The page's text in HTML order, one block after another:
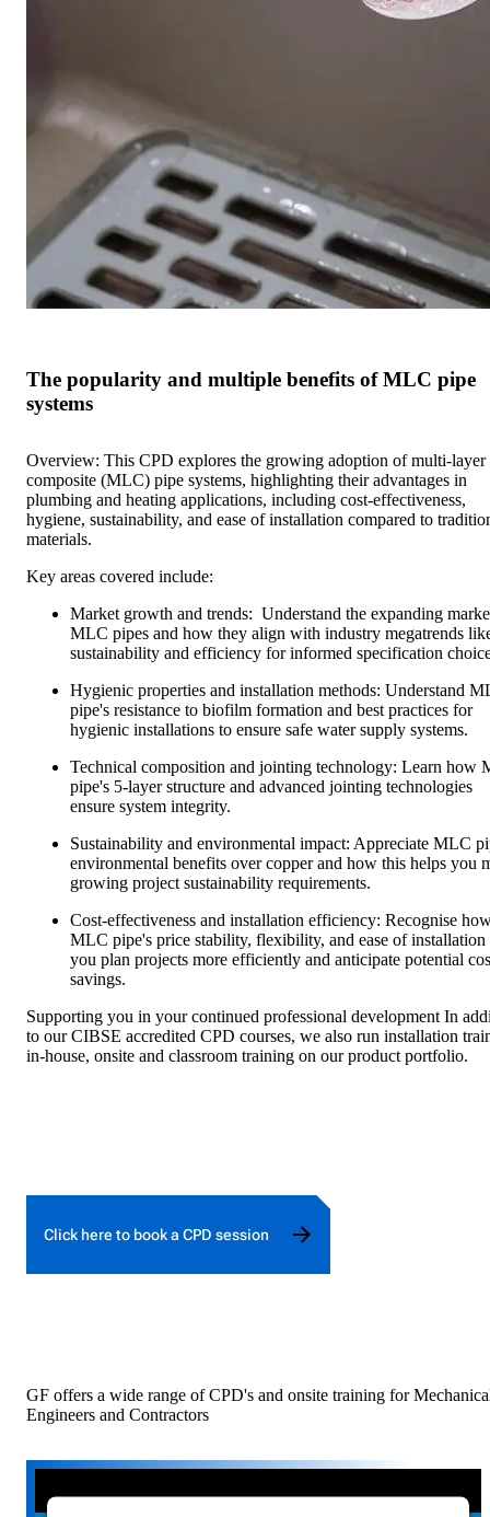
The popularity and multiple benefits of MLC pipe
systems
Overview: This CPD explores the growing adoption of multi-layer
composite (MLC) pipe systems, highlighting their advantages in
plumbing and heating applications, including cost-effectiveness,
hygiene, sustainability, and ease of installation compared to
materials.
Key areas covered include:
Market growth and trends: Understand the expanding
MLC pipes and how they align with industry megatrends
sustainability and efficiency for informed specification
Hygienic properties and installation methods: Understand
pipe's resistance to biofilm formation and best practices for
hygienic installations to ensure safe water supply systems.
Technical composition and jointing technology: Learn how
pipe's 5-layer structure and advanced jointing technologies
ensure system integrity.
Sustainability and environmental impact: Appreciate MLC
environmental benefits over copper and how this helps you
growing project sustainability requirements.
Cost-effectiveness and installation efficiency: Recognise
MLC pipe's price stability, flexibility, and ease of installation
you plan projects more efficiently and anticipate potential
savings.
Supporting you in your continued professional development In
to our CIBSE accredited CPD courses, we also run installation
in-house, onsite and classroom training on our product portfolio.
Click here to book a CPD session
GF offers a wide range of CPD's and onsite training for
Engineers and Contractors